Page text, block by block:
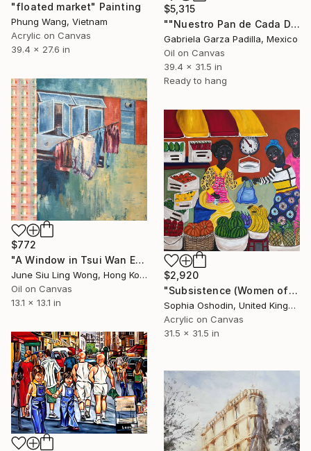
"floated market" Painting
Phung Wang, Vietnam
Acrylic on Canvas
39.4 x 27.6 in
$5,315
""Nuestro Pan de Cada Día" 《Our Daily Bread》" Painting
Gabriela Garza Padilla, Mexico
Oil on Canvas
39.4 x 31.5 in
Ready to hang
$772
"A Window in Tsui Wan Estate" Painting
June Siu Ling Wong, Hong Kong
Oil on Canvas
13.1 x 13.1 in
$2,920
"Subsistence (Women of Strength Series)" Painting
Sophia Oshodin, United Kingdom
Acrylic on Canvas
31.5 x 31.5 in